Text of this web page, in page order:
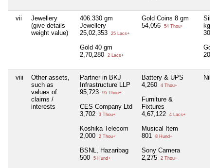
vii
Jewellery
(give details
weight value)
406.330 gm
Jewellery
25,02,353
25 Lacs+
Gold 40 gm
2,70,280
2 Lacs+
Gold Coins 8 gm
54,056
54 Thou+
kg
viii
Other assets,
such as
values of
claims /
interests
Partner in BKJ
Infrastructure LLP
95,723
95 Thou+
CES Company Ltd
3,702
3 Thou+
Koshika Telecom
2,000
2 Thou+
BSNL, Hazaribag
500
5 Hund+
Battery & UPS
4,260
4 Thou+
Furniture &
Fixtures
4,67,122
4 Lacs+
Musical Item
801
8 Hund+
Sony Camera
2,275
2 Thou+
Nil